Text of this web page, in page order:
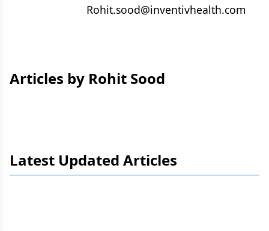
Rohit.sood@inventivhealth.com
Articles by Rohit Sood
Latest Updated Articles